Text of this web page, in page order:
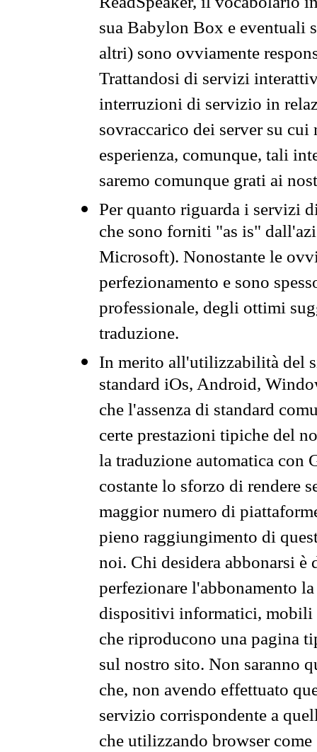
sua Babylon Box e eventuali
altri) sono ovviamente
Trattandosi di servizi
interruzioni di servizio in
sovraccarico dei server su
esperienza, comunque, tali
saremo comunque grati ai
Per quanto riguarda i servizi
che sono forniti "as is"
Microsoft). Nonostante le
perfezionamento e sono
professionale, degli ottimi
traduzione.
In merito all'utilizzabilità del
standard iOs, Android,
che l'assenza di standard
certe prestazioni tipiche del
la traduzione automatica con
costante lo sforzo di rendere
maggior numero di
pieno raggiungimento di
noi. Chi desidera abbonarsi
perfezionare l'abbonamento
dispositivi informatici, mobili
che riproducono una pagina
sul nostro sito. Non saranno
che, non avendo effettuato
servizio corrispondente a
che utilizzando browser